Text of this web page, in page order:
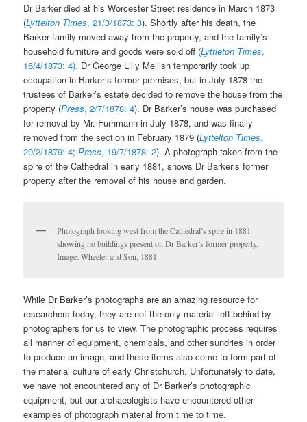
Dr Barker died at his Worcester Street residence in March 1873
(Lyttelton Times, 21/3/1873: 3). Shortly after his death, the
Barker family moved away from the property, and the family’s
household furniture and goods were sold off (Lyttleton Times,
16/4/1873: 4). Dr George Lilly Mellish temporarily took up
occupation in Barker’s former premises, but in July 1878 the
trustees of Barker’s estate decided to remove the house from the
property (Press, 2/7/1878: 4). Dr Barker’s house was purchased
for removal by Mr. Furhmann in July 1878, and was finally
removed from the section in February 1879 (Lyttelton Times,
20/2/1879: 4;Press, 19/7/1878: 2). A photograph taken from the
spire of the Cathedral in early 1881, shows Dr Barker’s former
property after the removal of his house and garden.
Photograph looking west from the Cathedral’s spire in 1881
showing no buildings present on Dr Barker’s former property.
Image: Wheeler and Son, 1881.
While Dr Barker’s photographs are an amazing resource for
researchers today, they are not the only material left behind by
photographers for us to view. The photographic process requires
all manner of equipment, chemicals, and other sundries in order
to produce an image, and these items also come to form part of
the material culture of early Christchurch. Unfortunately to date,
we have not encountered any of Dr Barker’s photographic
equipment, but our archaeologists have encountered other
examples of photograph material from time to time.